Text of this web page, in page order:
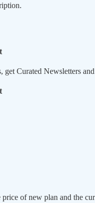
Curated Newsletters
of new plan and the